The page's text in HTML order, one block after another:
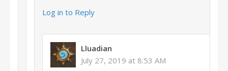
Log in to Reply
Lluadian
July 27, 2019 at 8:53 AM